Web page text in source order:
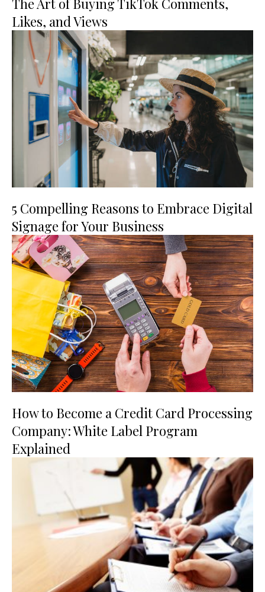
Likes, and Views
5 Compelling Reasons to Embrace Digital
Signage for Your Business
How to Become a Credit Card Processing
Company: White Label Program
Explained